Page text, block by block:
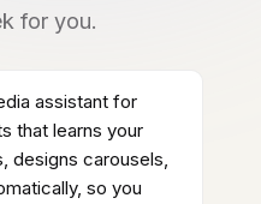
for you.
assistant for
that learns your
designs carousels,
so you